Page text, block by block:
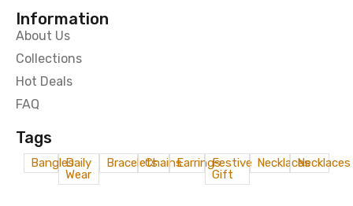
Information
About Us
Collections
Hot Deals
FAQ
Tags
BanglesDaily
Wear
BraceletsChainsEarringsFestive
Gift
NecklacesNecklaces